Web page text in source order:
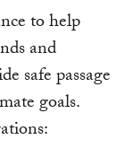
to help
and
safe passage
goals.